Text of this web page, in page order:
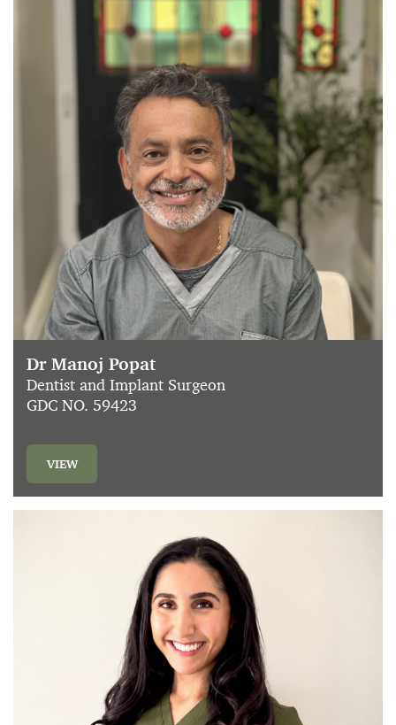
Dr Manoj Popat
Dentist and Implant Surgeon
GDC NO. 59423
VIEW